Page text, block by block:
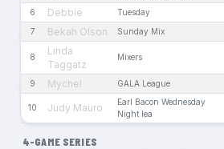
6 Debbie Tuesday
7 Bekah Olson Sunday Mix
8
Linda
Taggatz
Mixers
9 Mychel GALA League
10 Judy Mauro
Earl Bacon Wednesday
Night lea
4-GAME SERIES